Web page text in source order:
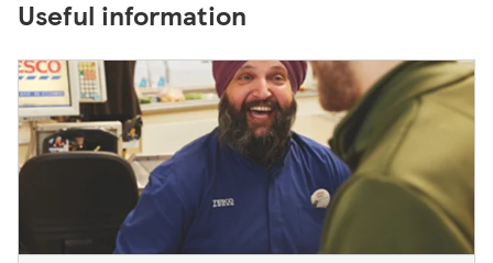
Useful information